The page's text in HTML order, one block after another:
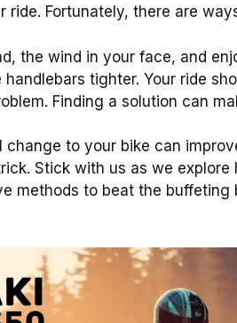
ride. Fortunately, there are
the wind in your face, and
tighter. Your ride
Finding a solution can
change to your bike can
Stick with us as we explore
methods to beat the